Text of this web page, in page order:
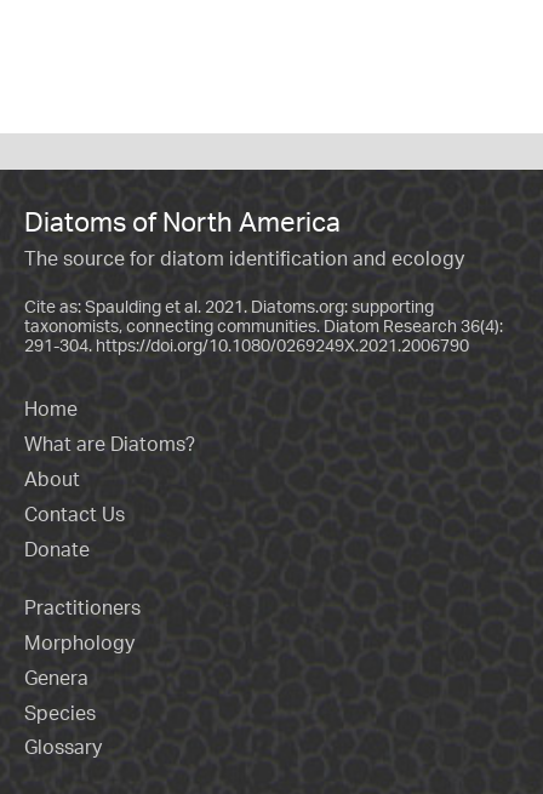
Diatoms of North America
The source for diatom identification and ecology
Cite as: Spaulding et al. 2021. Diatoms.org: supporting
taxonomists, connecting communities. Diatom Research 36(4):
291-304. https://doi.org/10.1080/0269249X.2021.2006790
Home
What are Diatoms?
About
Contact Us
Donate
Practitioners
Morphology
Genera
Species
Glossary